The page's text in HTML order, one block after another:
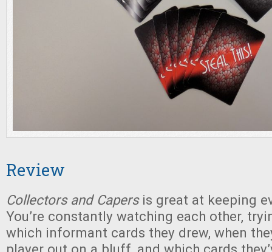
Review
Collectors and Capersis great at keeping
You’re constantly watching each other,
which informant cards they drew, when